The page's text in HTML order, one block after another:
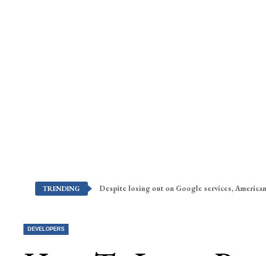
TRENDING Despite losing out on Google services,
DEVELOPERS